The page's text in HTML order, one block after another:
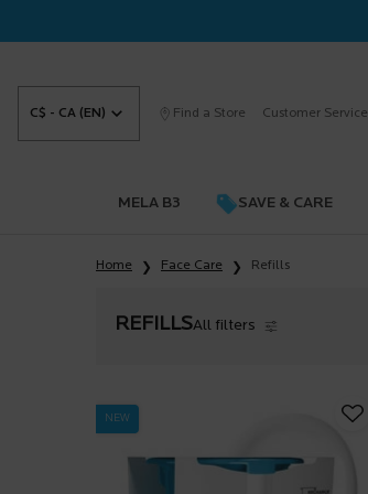
C$ - CA (EN) Find a Store Customer Service
MELA B3 SAVE & CARE
Home
Face Care Refills
REFILLSAll filters
All Filters menu
NEW